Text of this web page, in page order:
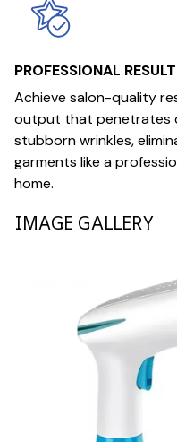
PROFESSIONAL
Achieve salon-quality
output that penetrates
stubborn wrinkles,
garments like a
home.
IMAGE GALLERY